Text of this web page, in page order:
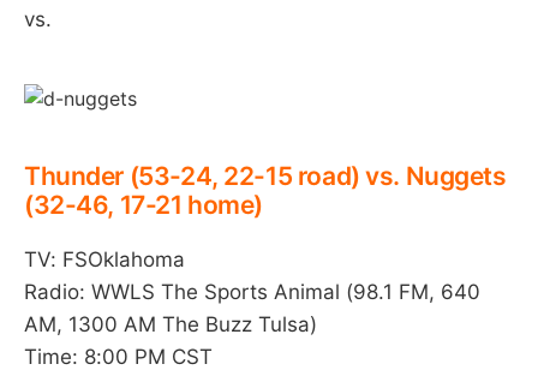
vs.
Thunder (53-24, 22-15 road) vs. Nuggets
(32-46, 17-21 home)
TV: FSOklahoma
Radio: WWLS The Sports Animal (98.1 FM, 640
AM, 1300 AM The Buzz Tulsa)
Time: 8:00 PM CST